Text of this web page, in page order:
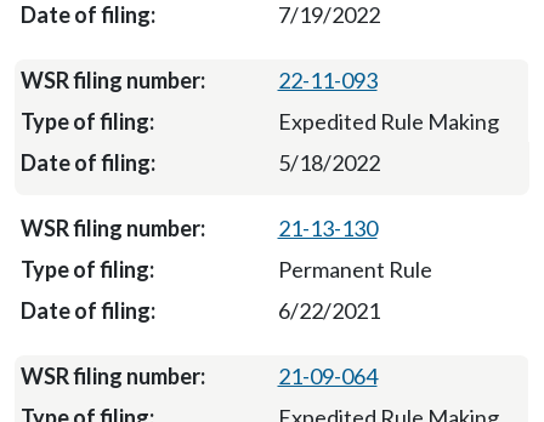
7/19/2022
22-11-093
Expedited Rule Making
5/18/2022
21-13-130
Permanent Rule
6/22/2021
21-09-064